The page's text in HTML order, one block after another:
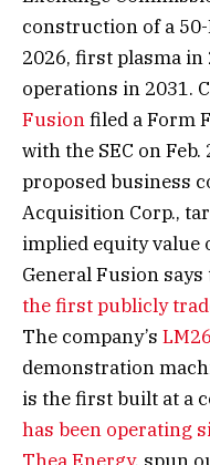
construction of a
2026, first plasma
operations in 2031.
Fusionfiled a Form
with the SEC on
proposed business
Acquisition Corp.,
implied equity value
General Fusion
the first publicly
The company’s
demonstration
is the first built at a
has been operating